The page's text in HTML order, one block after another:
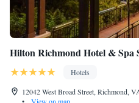
Hilton Richmond Hotel & Spa
Hotels
12042 West Broad Street, Richmond,